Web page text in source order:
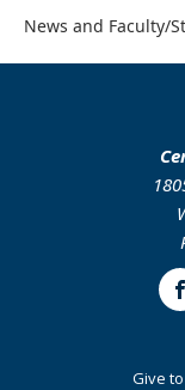
News and Faculty/
FooterGive